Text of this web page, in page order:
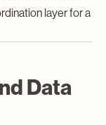
layer for a
Data